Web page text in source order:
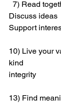
Discuss ideas
Support
10) Live your
kind
integrity
13) Find